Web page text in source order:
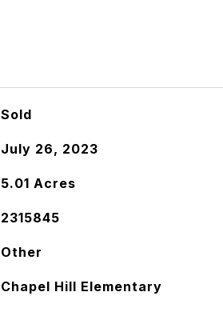
Sold
July 26, 2023
5.01 Acres
2315845
Other
Chapel Hill Elementary